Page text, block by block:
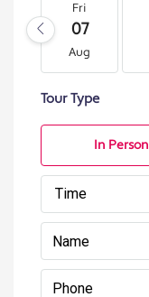
Fri
07
Aug
Tour Type
In Person
Time